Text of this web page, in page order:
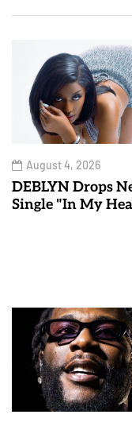
August 4, 2026
DEBLYN Drops
Single "In My